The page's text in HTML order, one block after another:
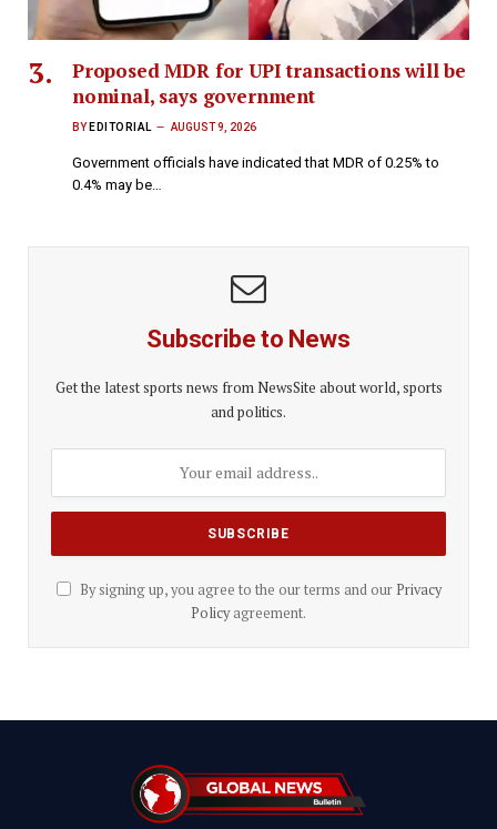
Proposed MDR for UPI transactions will be
nominal, says government
BY EDITORIAL AUGUST 9, 2026
Government officials have indicated that MDR of 0.25% to
0.4% may be…
Subscribe to News
Get the latest sports news from NewsSite about world, sports
and politics.
By signing up, you agree to the our terms and our Privacy
Policyagreement.